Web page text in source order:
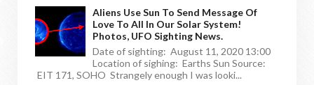
Aliens Use Sun To Send Message Of
Love To All In Our Solar System!
Photos, UFO Sighting News.
Date of sighting: August 11, 2020 13:00
Location of sighing: Earths Sun Source:
EIT 171, SOHO Strangely enough I was looki...